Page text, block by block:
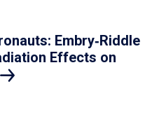
Embry‑Riddle
Effects on